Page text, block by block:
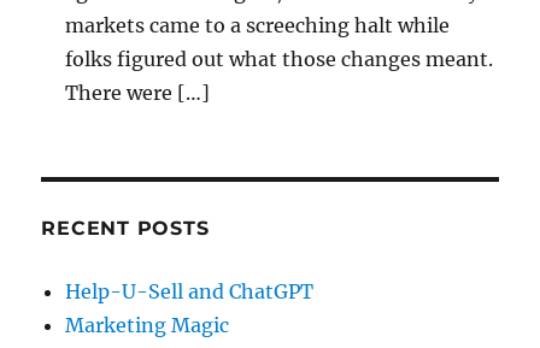
markets came to a screeching halt while
folks figured out what those changes meant.
There were […]
RECENT POSTS
Help-U-Sell and ChatGPT
Marketing Magic